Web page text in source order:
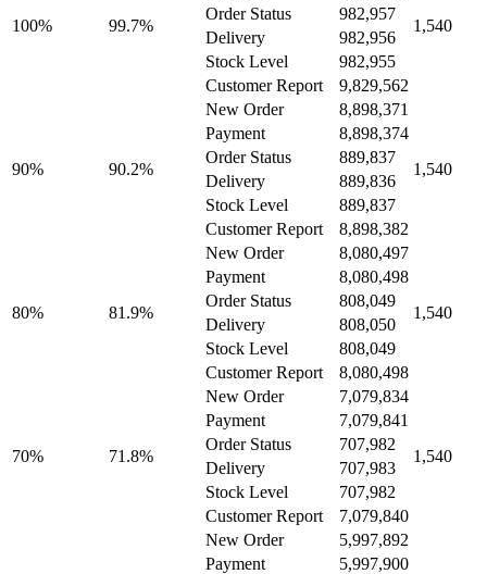
100% 99.7% 1,540
Order Status
982,957
Delivery
982,956
Stock Level
982,955
Customer Report
9,829,562
90% 90.2%
New Order 8,898,371
1,540
Payment
8,898,374
Order Status
889,837
Delivery
889,836
Stock Level
889,837
Customer Report
8,898,382
80% 81.9%
New Order 8,080,497
1,540
Payment
8,080,498
Order Status
808,049
Delivery
808,050
Stock Level
808,049
Customer Report
8,080,498
70% 71.8%
New Order 7,079,834
1,540
Payment
7,079,841
Order Status
707,982
Delivery
707,983
Stock Level
707,982
Customer Report
7,079,840
New Order 5,997,892
Payment
5,997,900